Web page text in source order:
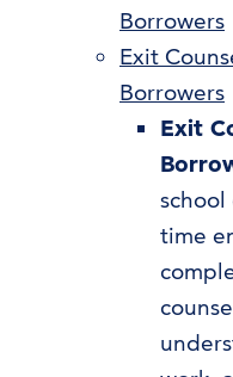
Borrowers
Exit
Borrowers
Exit
time